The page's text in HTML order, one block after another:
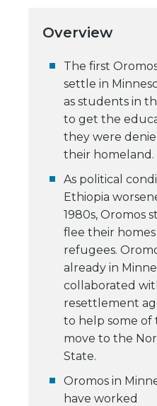
Overview
The first
settle in
as students in
to get the
they were
their homeland.
As political
Ethiopia
1980s, Oromos
flee their homes
refugees.
already in
collaborated
resettlement
to help some of
move to the
State.
Oromos in
have worked